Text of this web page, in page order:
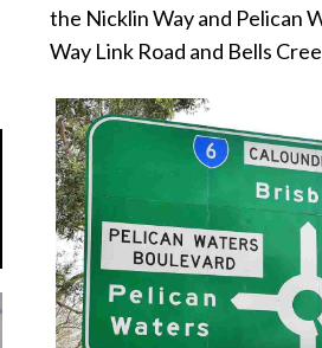
the Nicklin Way and Pelican
Way Link Road and Bells